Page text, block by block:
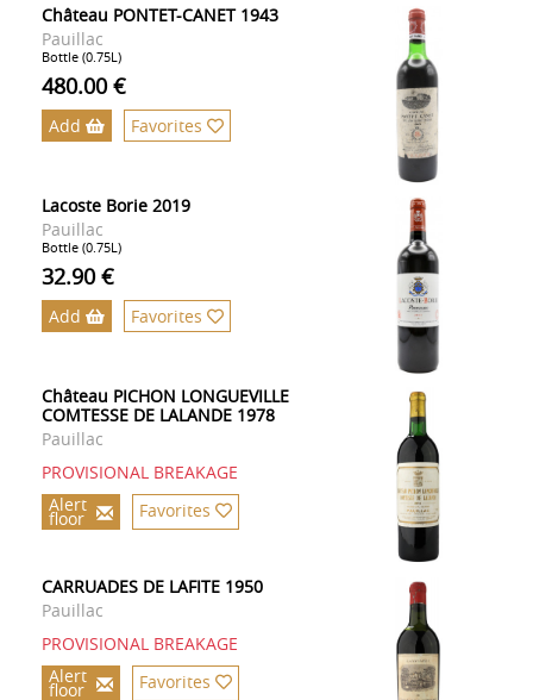
Château PONTET-CANET 1943
Pauillac
Bottle (0.75L)
480.00 €
Add Favorites
Lacoste Borie 2019
Pauillac
Bottle (0.75L)
32.90 €
Add Favorites
Château PICHON LONGUEVILLE
COMTESSE DE LALANDE 1978
Pauillac
PROVISIONAL BREAKAGE
Alert
floor Favorites
CARRUADES DE LAFITE 1950
Pauillac
PROVISIONAL BREAKAGE
Alert
floor Favorites